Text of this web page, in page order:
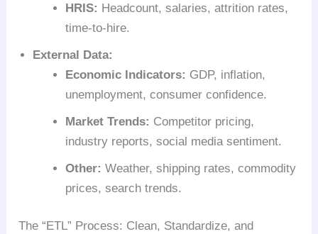
HRIS: Headcount, salaries, attrition rates,
time-to-hire.
External Data:
Economic Indicators: GDP, inflation,
unemployment, consumer confidence.
Market Trends: Competitor pricing,
industry reports, social media sentiment.
Other: Weather, shipping rates, commodity
prices, search trends.
The “ETL” Process: Clean, Standardize, and